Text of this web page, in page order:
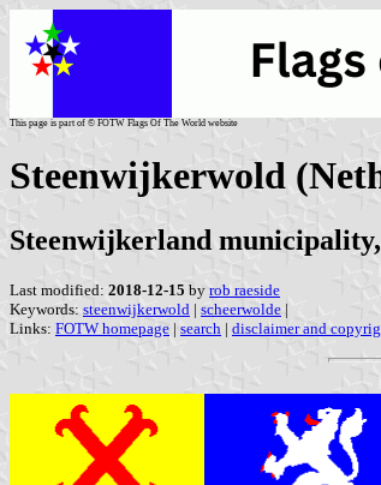
This page is part of © FOTW Flags Of The World website
Steenwijkerwold
Steenwijkerland
Last modified: 2018-12-15 by rob raeside
Keywords: steenwijkerwold | scheerwolde |
Links: FOTW homepage | search | disclaimer and